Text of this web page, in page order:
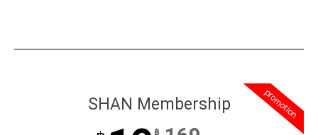
promotion
SHAN Membership
฿